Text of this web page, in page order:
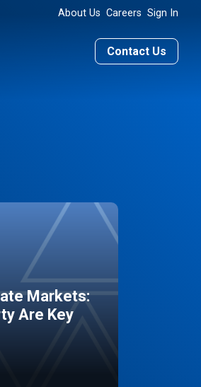
About Us Careers Sign In
Contact Us
Markets:
Are Key